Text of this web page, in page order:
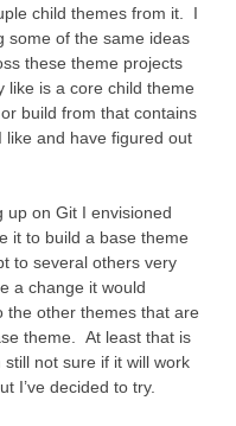
child themes from it. I
some of the same ideas
these theme projects
like is a core child theme
build from that contains
like and have figured out
up on Git I envisioned
it to build a base theme
to several others very
a change it would
the other themes that are
theme. At least that is
not sure if it will work
I’ve decided to try.